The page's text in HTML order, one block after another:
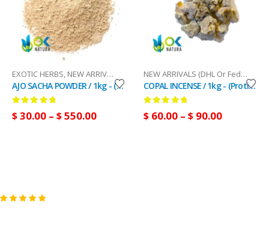
(DHL Or FedEx)
EXOTIC HERBS, NEW ARRIVALS (DHL Or FedEx) ,SACRED HERBS
AJO SACHA POWDER / 1kg - (Mansoa alliacea) - 100% Pure Natural and Organic
$30.00 – $550.00
NEW ARRIVALS (DHL Or FedEx)
COPAL INCENSE / 1kg - (Protium cubense) - 100% Pure Resin
$ 60.00 – $ 90.00